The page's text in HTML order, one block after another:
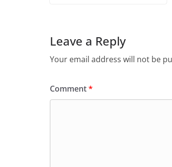
Leave a Reply
Your email address will not be
Comment*